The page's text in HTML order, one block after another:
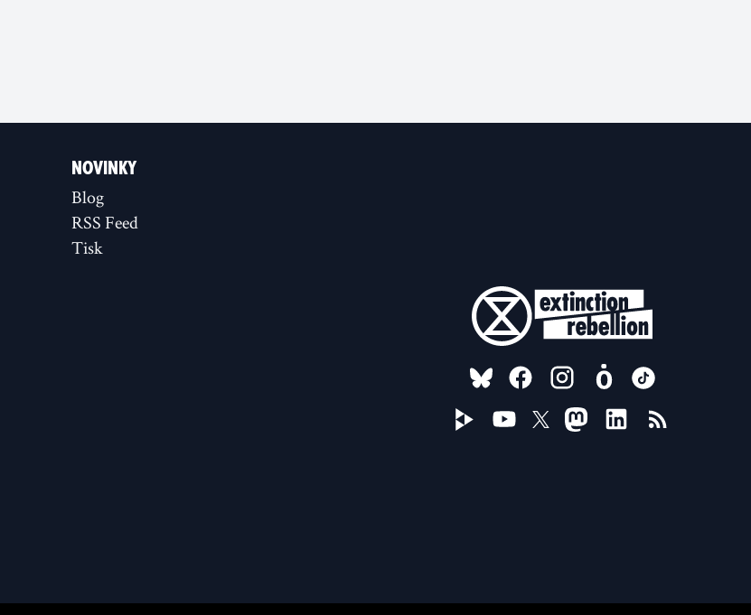
NOVINKY
Blog
RSS Feed
Tisk
FOLLOW US ON